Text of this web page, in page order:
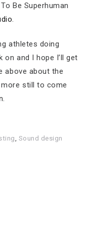
Be Superhuman
athletes doing
and I hope I’ll get
above about the
still to come
Sound design